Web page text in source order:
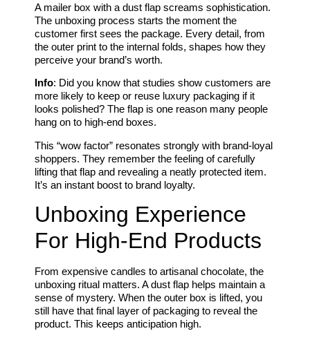
A mailer box with a dust flap screams sophistication.
The unboxing process starts the moment the
customer first sees the package. Every detail, from
the outer print to the internal folds, shapes how they
perceive your brand’s worth.
Info: Did you know that studies show customers are
more likely to keep or reuse luxury packaging if it
looks polished? The flap is one reason many people
hang on to high-end boxes.
This “wow factor” resonates strongly with brand-loyal
shoppers. They remember the feeling of carefully
lifting that flap and revealing a neatly protected item.
It’s an instant boost to brand loyalty.
Unboxing Experience
For High-End Products
From expensive candles to artisanal chocolate, the
unboxing ritual matters. A dust flap helps maintain a
sense of mystery. When the outer box is lifted, you
still have that final layer of packaging to reveal the
product. This keeps anticipation high.